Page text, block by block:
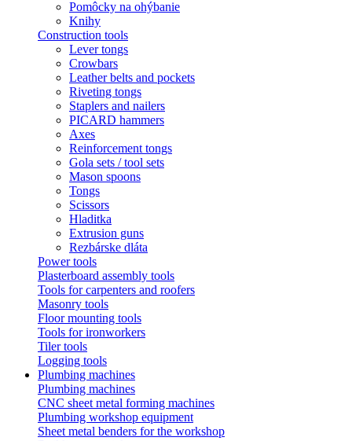
Pomôcky na ohýbanie
Knihy
Construction tools
Lever tongs
Crowbars
Leather belts and pockets
Riveting tongs
Staplers and nailers
PICARD hammers
Axes
Reinforcement tongs
Gola sets / tool sets
Mason spoons
Tongs
Scissors
Hladitka
Extrusion guns
Rezbárske dláta
Power tools
Plasterboard assembly tools
Tools for carpenters and roofers
Masonry tools
Floor mounting tools
Tools for ironworkers
Tiler tools
Logging tools
Plumbing machines
Plumbing machines
CNC sheet metal forming machines
Plumbing workshop equipment
Sheet metal benders for the workshop